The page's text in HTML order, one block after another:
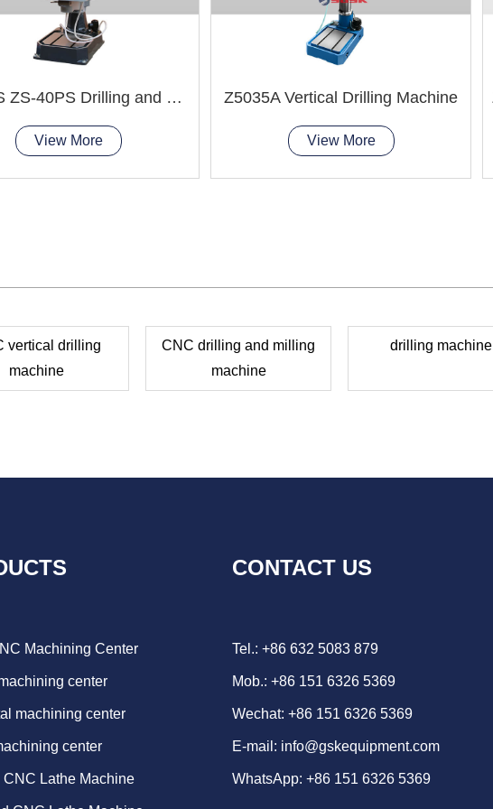
ZS-4HS ZS-40PS Drilling and Tapping Machine
View More
Z5035A Vertical Drilling Machine
View More
vertical drilling
machine
CNC drilling and milling
machine
drilling machine
Machining Center
center
machining center
center
CNC Lathe Machine
CONTACT US
Tel.: +86 632 5083 879
Mob.: +86 151 6326 5369
Wechat: +86 151 6326 5369
E-mail: info@gskequipment.com
WhatsApp: +86 151 6326 5369